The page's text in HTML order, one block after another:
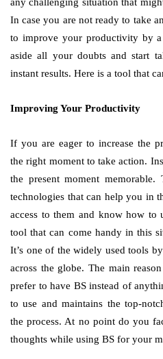
In case you are not ready to take
to improve your productivity by
aside all your doubts and start
instant results. Here is a tool that
Improving Your Productivity
If you are eager to increase the
the right moment to take action.
the present moment
technologies that can help you in
access to them and know how to
tool that can come handy in this
It’s one of the widely used tools
across the globe. The main
prefer to have BS instead of
to use and maintains the top-
the process. At no point do you
thoughts while using BS for your